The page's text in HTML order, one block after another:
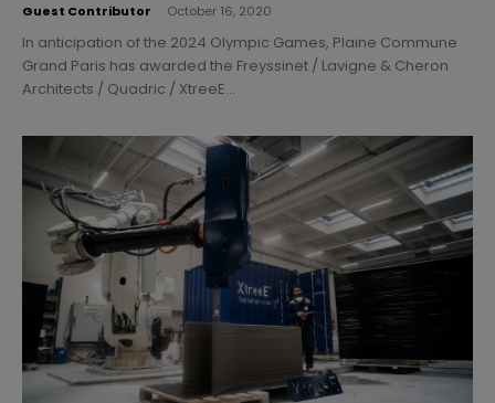
Guest Contributor October 16, 2020
In anticipation of the 2024 Olympic Games, Plaine Commune
Grand Paris has awarded the Freyssinet / Lavigne & Cheron
Architects / Quadric / XtreeE...